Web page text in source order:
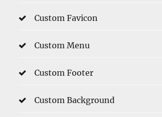
Custom Favicon
Custom Menu
Custom Footer
Custom Background